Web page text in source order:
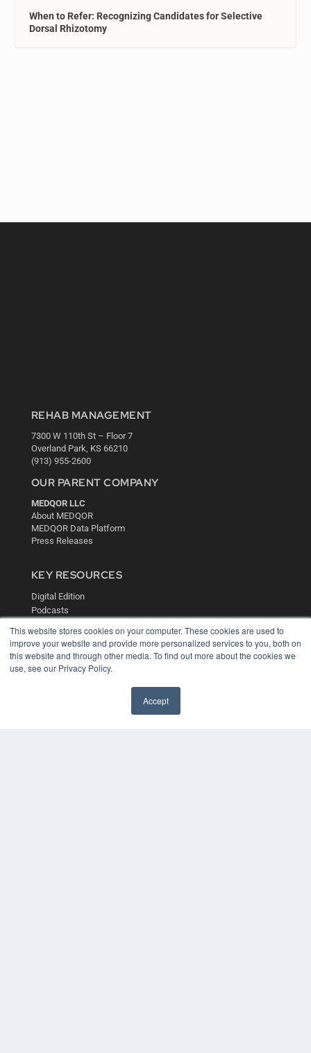
This website stores cookies on your computer. These cookies are used to
improve your website and provide more personalized services to you, both on
this website and through other media. To find out more about the cookies we
use, see our Privacy Policy.
Accept
When to Refer: Recognizing Candidates for Selective
Dorsal Rhizotomy
REHAB MANAGEMENT
7300 W 110th St – Floor 7
Overland Park, KS 66210
(913) 955-2600
OUR PARENT COMPANY
MEDQOR LLC
About MEDQOR
MEDQOR Data Platform
Press Releases
KEY RESOURCES
Digital Edition
Podcasts
White Papers
Videos
HELPFUL LINKS